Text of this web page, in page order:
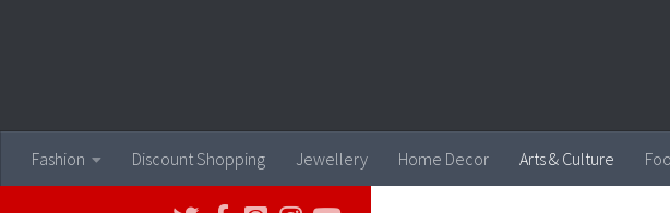
Fashion Discount Shopping Jewellery Home Decor Arts & Culture